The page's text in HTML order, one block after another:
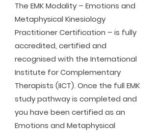
The EMK Modality – Emotions and
Metaphysical Kinesiology
Practitioner Certification – is fully
accredited, certified and
recognised with the International
Institute for Complementary
Therapists (IICT). Once the full EMK
study pathway is completed and
you have been certified as an
Emotions and Metaphysical